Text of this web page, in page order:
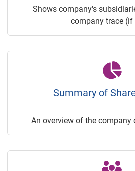
Shows company's
company trace (if
Summary of
An overview of the company